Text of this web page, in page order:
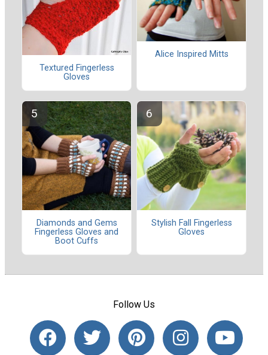
Textured Fingerless
Gloves
Alice Inspired Mitts
Diamonds and Gems
Fingerless Gloves and
Boot Cuffs
Stylish Fall Fingerless
Gloves
Follow Us